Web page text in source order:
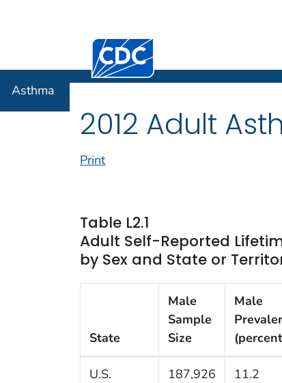
Centers for Disease Control and
Asthma
2012 Adult
Print
Table L2.1
Adult Self-Reported
by Sex and State or
State
Male
Sample
Size
Male
U.S.
187,926 11.2